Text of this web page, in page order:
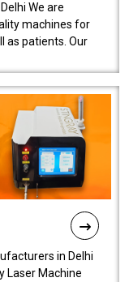
We are
machines for
as patients. Our
in Delhi
Laser Machine